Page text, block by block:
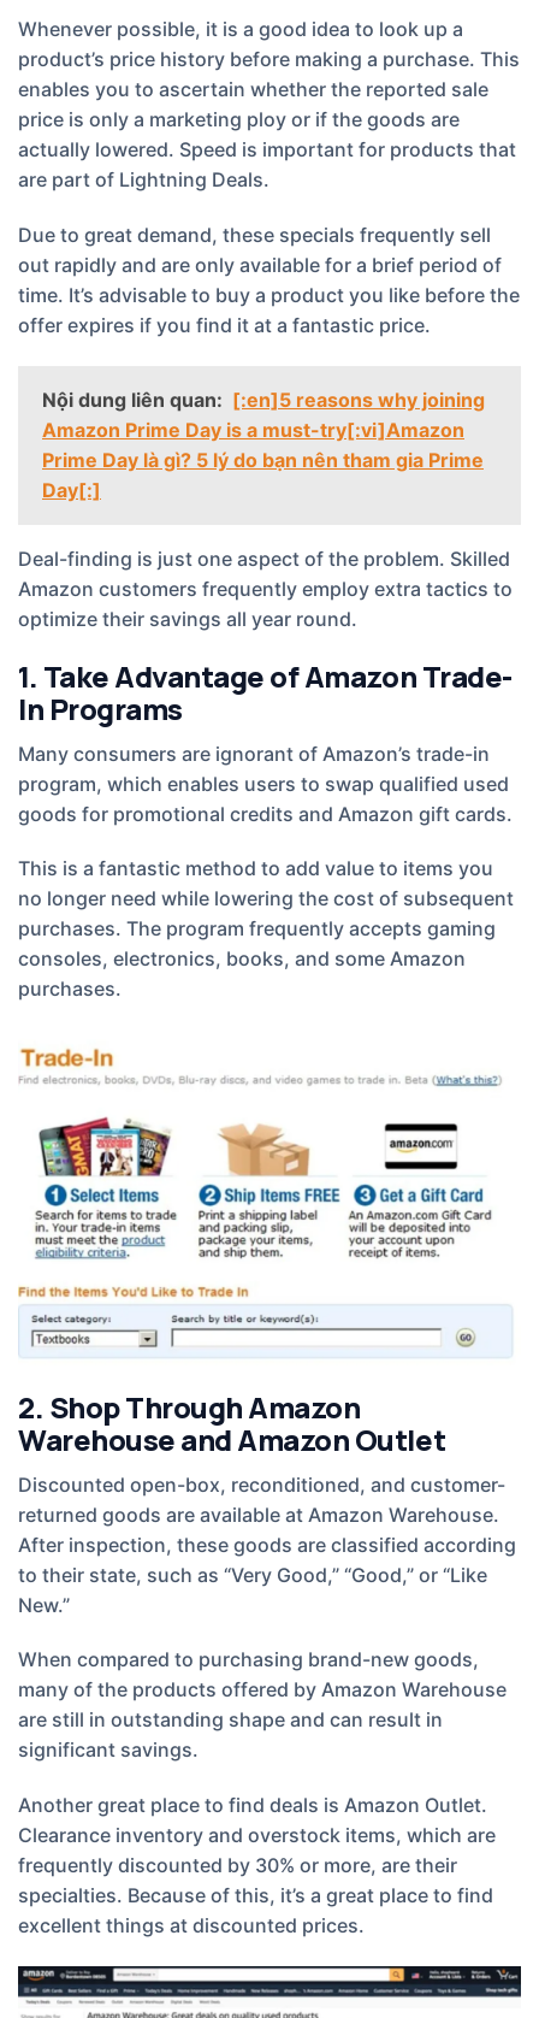
Whenever possible, it is a good idea to look up a
product’s price history before making a purchase. This
enables you to ascertain whether the reported sale
price is only a marketing ploy or if the goods are
actually lowered. Speed is important for products that
are part of Lightning Deals.
Due to great demand, these specials frequently sell
out rapidly and are only available for a brief period of
time. It’s advisable to buy a product you like before the
offer expires if you find it at a fantastic price.
Nội dung liên quan: [:en]5 reasons why joining
Amazon Prime Day is a must-try[:vi]Amazon
Prime Day là gì? 5 lý do bạn nên tham gia Prime
Day[:]
Deal-finding is just one aspect of the problem. Skilled
Amazon customers frequently employ extra tactics to
optimize their savings all year round.
1. Take Advantage of Amazon Trade-
In Programs
Many consumers are ignorant of Amazon’s trade-in
program, which enables users to swap qualified used
goods for promotional credits and Amazon gift cards.
This is a fantastic method to add value to items you
no longer need while lowering the cost of subsequent
purchases. The program frequently accepts gaming
consoles, electronics, books, and some Amazon
purchases.
2. Shop Through Amazon
Warehouse and Amazon Outlet
Discounted open-box, reconditioned, and customer-
returned goods are available at Amazon Warehouse.
After inspection, these goods are classified according
to their state, such as “Very Good,” “Good,” or “Like
New.”
When compared to purchasing brand-new goods,
many of the products offered by Amazon Warehouse
are still in outstanding shape and can result in
significant savings.
Another great place to find deals is Amazon Outlet.
Clearance inventory and overstock items, which are
frequently discounted by 30% or more, are their
specialties. Because of this, it’s a great place to find
excellent things at discounted prices.